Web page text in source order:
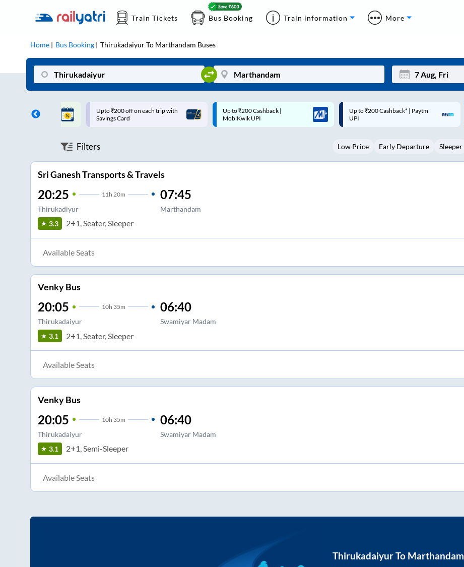
Train Tickets Bus Booking Train information More
Home Bus Booking ThirukadaiyurTo Marthandam Buses
Mon Wed
3 5
on each trip with
Up to ₹200 Cashback |
MobiKwik UPI
Up to ₹200 Cashback* | Paytm
UPI
Up to ₹200 Cashback |
MobiKwik Wallet
Filters Low Price Early Departure Sleeper
Sri Ganesh Transports & Travels
20:25 11 h 20m
Thirukadiyur
07:45
Marthandam
3.3 2+1, Seater, Sleeper
Available Seats
Venky Bus
20:05 10h 35m
Thirukadaiyur
06:40
Swamiyar Madam
3.1 2+1, Seater, Sleeper
Available Seats
Venky Bus
20:05 10h 35m
Thirukadaiyur
06:40
Swamiyar Madam
3.1 2+1, Semi-Sleeper
Available Seats
ThirukadaiyurTo Marthandam